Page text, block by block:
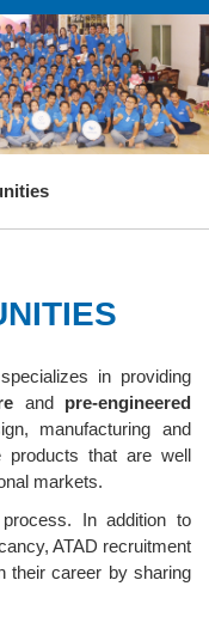
in providing
and pre-engineered
manufacturing and
products that are well
markets.
In addition to
ATAD recruitment
their career by sharing